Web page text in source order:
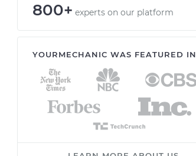
800+ experts on our platform
YOURMECHANIC WAS FEATURED IN